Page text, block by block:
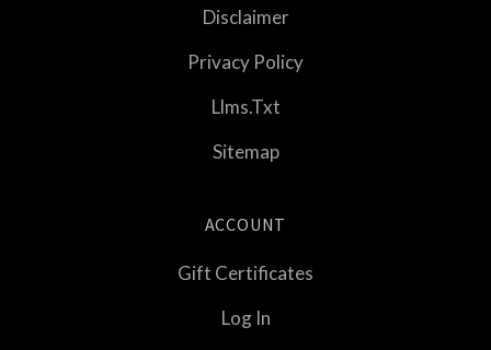
Disclaimer
Privacy Policy
Llms.txt
Sitemap
ACCOUNT
Gift Certificates
Log In